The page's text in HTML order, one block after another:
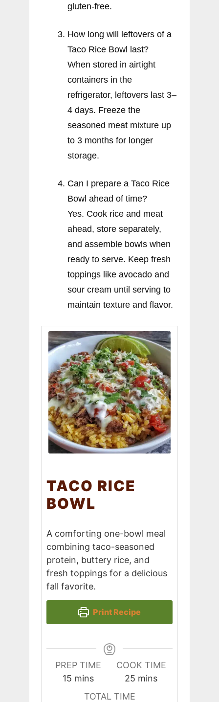
gluten-free.
How long will leftovers of a
Taco Rice Bowl last?
When stored in airtight
containers in the
refrigerator, leftovers last 3–
4 days. Freeze the
seasoned meat mixture up
to 3 months for longer
storage.
Can I prepare a Taco Rice
Bowl ahead of time?
Yes. Cook rice and meat
ahead, store separately,
and assemble bowls when
ready to serve. Keep fresh
toppings like avocado and
sour cream until serving to
maintain texture and flavor.
TACO RICE
BOWL
A comforting one-bowl meal
combining taco-seasoned
protein, buttery rice, and
fresh toppings for a delicious
fall favorite.
Print Recipe
PREP TIME
15minutes
mins
COOK TIME
25 minutes
mins
TOTAL TIME